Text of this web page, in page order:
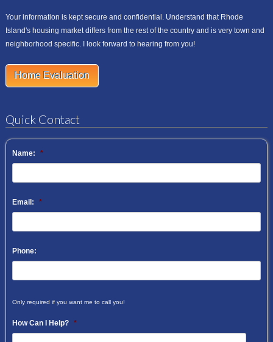
Your information is kept secure and confidential. Understand that Rhode
Island's housing market differs from the rest of the country and is very town and
neighborhood specific. I look forward to hearing from you!
Home Evaluation
Quick Contact
Name: *
Email: *
Phone:
Only required if you want me to call you!
How Can I Help? *